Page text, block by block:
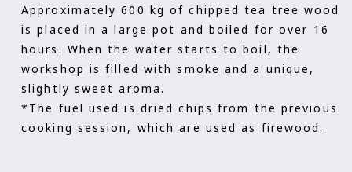
Approximately 600 kg of chipped tea tree wood
is placed in a large pot and boiled for over 16
hours. When the water starts to boil, the
workshop is filled with smoke and a unique,
slightly sweet aroma.
*The fuel used is dried chips from the previous
cooking session, which are used as firewood.